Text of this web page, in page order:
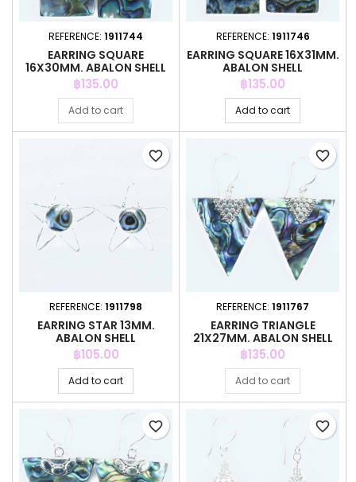
REFERENCE: 1911744
EARRING SQUARE
16X30MM. ABALON SHELL
Price
฿135.00
Add to cart
REFERENCE: 1911746
EARRING SQUARE 16X31MM.
ABALON SHELL
Price
฿135.00
Add to cart
REFERENCE: 1911798
EARRING STAR 13MM.
ABALON SHELL
Price
฿105.00
Add to cart
favorite_border
REFERENCE: 1911767
EARRING TRIANGLE
21X27MM. ABALON SHELL
Price
฿135.00
Add to cart
favorite_border
favorite_border favorite_border